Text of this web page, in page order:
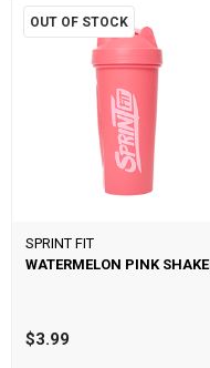
OUT OF STOCK
SPRINT FIT
WATERMELON PINK
$3.99